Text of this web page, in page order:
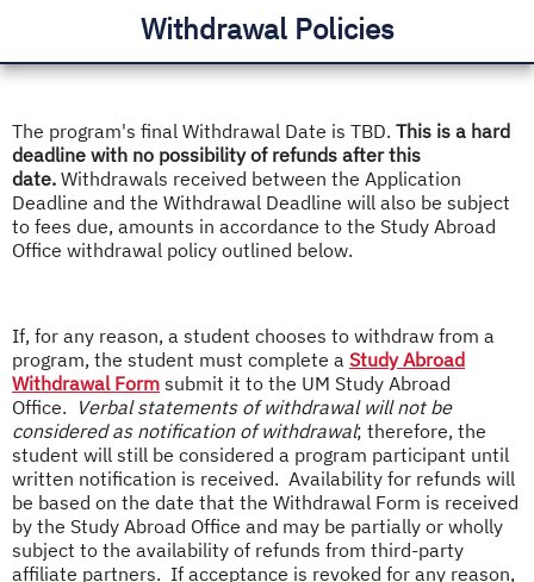
Withdrawal Policies
The program's final Withdrawal Date is TBD. This is a hard
deadline with no possibility of refunds after this
date. Withdrawals received between the Application
Deadline and the Withdrawal Deadline will also be subject
to fees due, amounts in accordance to the Study Abroad
Office withdrawal policy outlined below.
If, for any reason, a student chooses to withdraw from a
program, the student must complete a Study Abroad
Withdrawal Form submit it to the UM Study Abroad
Office. Verbal statements of withdrawal will not be
considered as notification of withdrawal; therefore, the
student will still be considered a program participant until
written notification is received. Availability for refunds will
be based on the date that the Withdrawal Form is received
by the Study Abroad Office and may be partially or wholly
subject to the availability of refunds from third-party
affiliate partners. If acceptance is revoked for any reason,